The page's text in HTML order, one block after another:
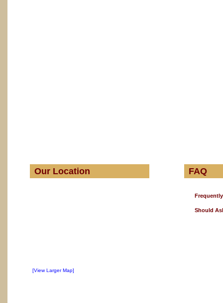
Our Location
[View Larger Map]
FAQ
Should